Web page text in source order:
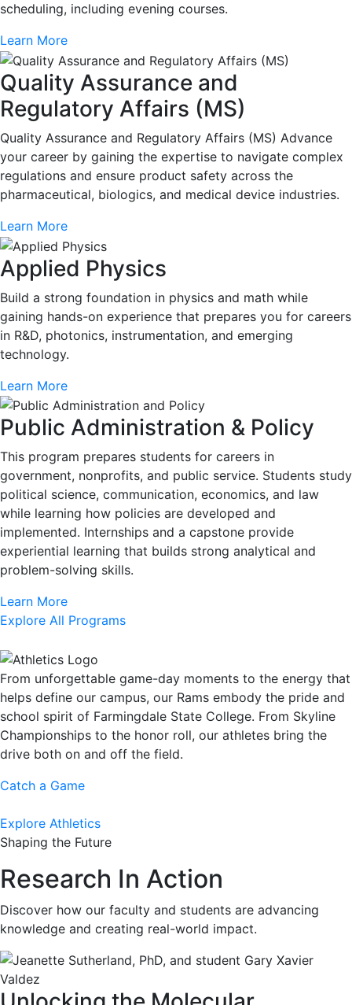
scheduling, including evening courses.
Learn More
Quality Assurance and
Regulatory Affairs (MS)
Quality Assurance and Regulatory Affairs (MS) Advance
your career by gaining the expertise to navigate complex
regulations and ensure product safety across the
pharmaceutical, biologics, and medical device industries.
Learn More
Applied Physics
Build a strong foundation in physics and math while
gaining hands-on experience that prepares you for careers
in R&D, photonics, instrumentation, and emerging
technology.
Learn More
Public Administration & Policy
This program prepares students for careers in
government, nonprofits, and public service. Students study
political science, communication, economics, and law
while learning how policies are developed and
implemented. Internships and a capstone provide
experiential learning that builds strong analytical and
problem-solving skills.
Learn More
Explore All Programs
From unforgettable game-day moments to the energy that
helps define our campus, our Rams embody the pride and
school spirit of Farmingdale State College. From Skyline
Championships to the honor roll, our athletes bring the
drive both on and off the field.
Catch a Game
Explore Athletics
Shaping the Future
Research In Action
Discover how our faculty and students are advancing
knowledge and creating real-world impact.